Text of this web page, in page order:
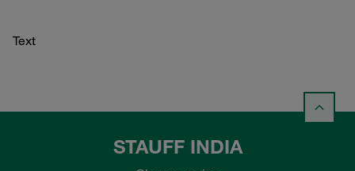
Text
STAUFF INDIA